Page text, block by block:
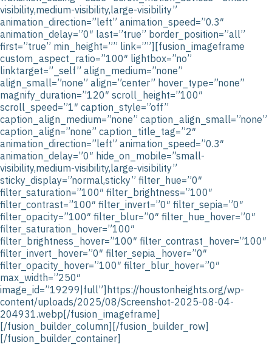
visibility,medium-visibility,large-visibility”
animation_direction=”left” animation_speed=”0.3″
animation_delay=”0″ last=”true” border_position=”all”
first=”true” min_height=”” link=””][fusion_imageframe
custom_aspect_ratio=”100″ lightbox=”no”
linktarget=”_self” align_medium=”none”
align_small=”none” align=”center” hover_type=”none”
magnify_duration=”120″ scroll_height=”100″
scroll_speed=”1″ caption_style=”off”
caption_align_medium=”none” caption_align_small=”none”
caption_align=”none” caption_title_tag=”2″
animation_direction=”left” animation_speed=”0.3″
animation_delay=”0″ hide_on_mobile=”small-
visibility,medium-visibility,large-visibility”
sticky_display=”normal,sticky” filter_hue=”0″
filter_saturation=”100″ filter_brightness=”100″
filter_contrast=”100″ filter_invert=”0″ filter_sepia=”0″
filter_opacity=”100″ filter_blur=”0″ filter_hue_hover=”0″
filter_saturation_hover=”100″
filter_brightness_hover=”100″ filter_contrast_hover=”100″
filter_invert_hover=”0″ filter_sepia_hover=”0″
filter_opacity_hover=”100″ filter_blur_hover=”0″
max_width=”250″
image_id=”19299|full”]https://houstonheights.org/wp-
content/uploads/2025/08/Screenshot-2025-08-04-
204931.webp[/fusion_imageframe]
[/fusion_builder_column][/fusion_builder_row]
[/fusion_builder_container]